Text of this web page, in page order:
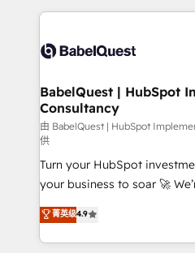
vraie performance vient de
Stand Out.
and team training • CRM
Custom API integrations &
super skilled members) •
Marketing Hub, Service
(CMS) • ISO/IEC
now... ISO 42001: 2023 certified •
'GuardHub' governance
42001 - helping you 'organise
𝗳𝗼𝗿 𝘁𝗵𝗲 𝗻𝗲𝘅𝘁 𝘀𝘁𝗲𝗽? Click the 👈 '𝗖𝗼𝗻𝘁𝗮𝗰𝘁
𝗯𝘂𝘀𝗶𝗻𝗲𝘀𝘀' button to get in
𝘳𝘦𝘴𝘱𝘰𝘯𝘴𝘪𝘷𝘦)
BabelQuest | HubSpot
Consultancy
由 BabelQuest | HubSpot
供
Turn your HubSpot
your business to soar 🚀 We’re a team of accredited
HubSpot experts ready to help
implement the platform into
environments, optimise
菁英级4.9